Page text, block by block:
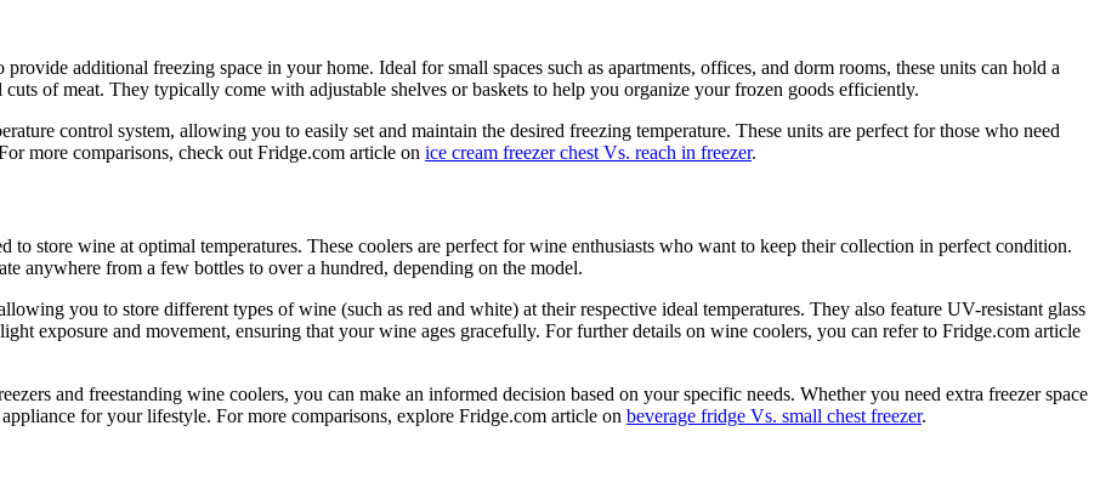
additional freezing space in your home. Ideal for small spaces such as apartments, offices, and dorm rooms, these units can hold a
of meat. They typically come with adjustable shelves or baskets to help you organize your frozen goods efficiently.
control system, allowing you to easily set and maintain the desired freezing temperature. These units are perfect for those who need
more comparisons, check out Fridge.com article on ice cream freezer chest Vs. reach in freezer.
to store wine at optimal temperatures. These coolers are perfect for wine enthusiasts who want to keep their collection in perfect condition.
anywhere from a few bottles to over a hundred, depending on the model.
you to store different types of wine (such as red and white) at their respective ideal temperatures. They also feature UV-resistant glass
exposure and movement, ensuring that your wine ages gracefully. For further details on wine coolers, you can refer to Fridge.com article
and freestanding wine coolers, you can make an informed decision based on your specific needs. Whether you need extra freezer space
for your lifestyle. For more comparisons, explore Fridge.com article on beverage fridge Vs. small chest freezer.